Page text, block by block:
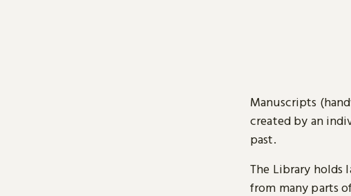
Manuscripts
created by an
past.
The Library holds
from many parts